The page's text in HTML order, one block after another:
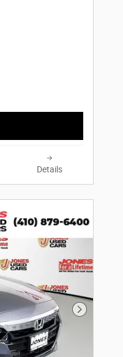
Details
Next